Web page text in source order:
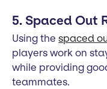
5. Spaced Out
Using the spaced
players work on
while providing
teammates.